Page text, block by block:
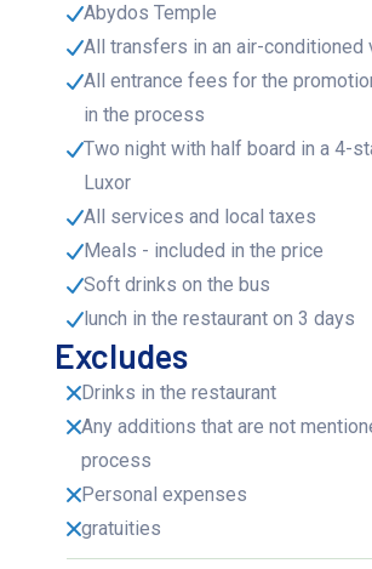
Abydos Temple
All transfers in an air-conditioned
All entrance fees for the
in the process
Two night with half board in a 4-
Luxor
All services and local taxes
Meals - included in the price
Soft drinks on the bus
lunch in the restaurant on 3 days
Excludes
Drinks in the restaurant
Any additions that are not
process
Personal expenses
gratuities